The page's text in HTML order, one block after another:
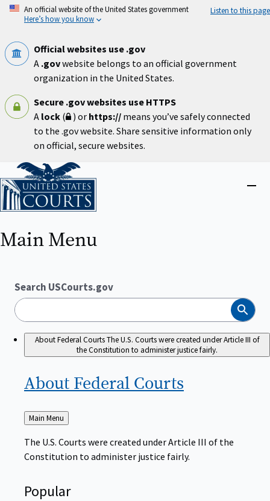
Skip
An official website of the United States government
Here’s how you know
Listen to this page
Official websites use .gov
A .govwebsite belongs to an official government
organization in the United States.
Secure .gov websites use HTTPS
A lock ( ) or https:// means you’ve safely connected
to the .gov website. Share sensitive information only
on official, secure websites.
Home
Main Menu
Search USCourts.gov
Search
About Federal CourtsThe U.S. Courts were created under Article III of
the Constitution to administer justice fairly.
About Federal Courts
Back
to
Main Menu
The U.S. Courts were created under Article III of the
Constitution to administer justice fairly.
Popular